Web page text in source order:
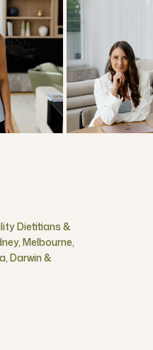
Dietitians &
Melbourne,
Darwin &